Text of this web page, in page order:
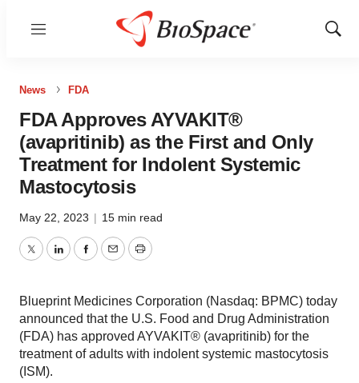
Menu
Show
News FDA
FDA Approves AYVAKIT®
(avapritinib) as the First and Only
Treatment for Indolent Systemic
Mastocytosis
May 22, 2023 | 15 min read
TwitterLinkedInFacebook
EmailPrint
Blueprint Medicines Corporation (Nasdaq: BPMC) today
announced that the U.S. Food and Drug Administration
(FDA) has approved AYVAKIT® (avapritinib) for the
treatment of adults with indolent systemic mastocytosis
(ISM).